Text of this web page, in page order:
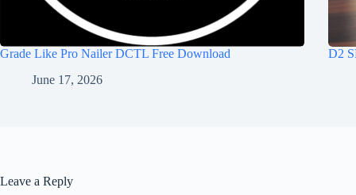
Grade Like Pro Nailer DCTL Free Download
June 17, 2026
D2
Leave a Reply